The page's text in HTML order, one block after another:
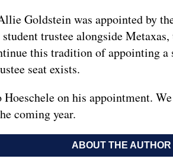
Goldstein was appointed by
trustee alongside
this tradition of appointing a
seat exists.
on his appointment.
coming year.
ABOUT THE AUTHOR